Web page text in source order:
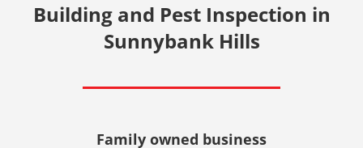
Building and Pest Inspection in
Sunnybank Hills
Family owned business